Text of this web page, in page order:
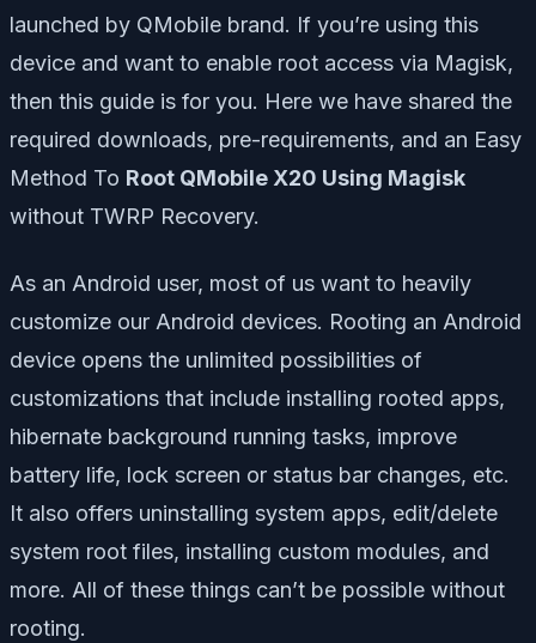
launched by QMobile brand. If you’re using this
device and want to enable root access via Magisk,
then this guide is for you. Here we have shared the
required downloads, pre-requirements, and an Easy
Method To Root QMobile X20 Using Magisk
without TWRP Recovery.
As an Android user, most of us want to heavily
customize our Android devices. Rooting an Android
device opens the unlimited possibilities of
customizations that include installing rooted apps,
hibernate background running tasks, improve
battery life, lock screen or status bar changes, etc.
It also offers uninstalling system apps, edit/delete
system root files, installing custom modules, and
more. All of these things can’t be possible without
rooting.